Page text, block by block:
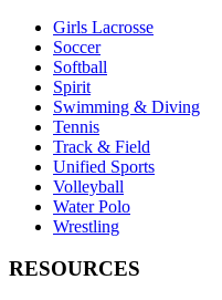
Girls Lacrosse
Soccer
Softball
Spirit
Swimming & Diving
Tennis
Track & Field
Unified Sports
Volleyball
Water Polo
Wrestling
RESOURCES